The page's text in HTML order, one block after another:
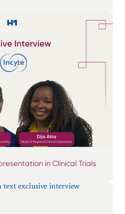
in Clinical Trials